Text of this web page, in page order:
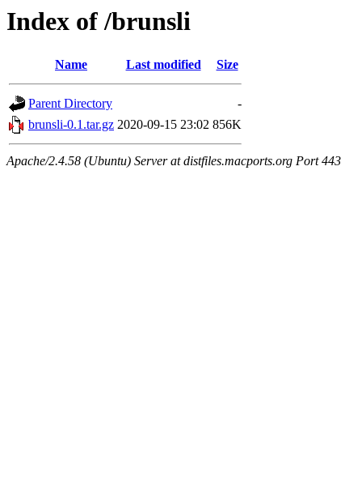
Index of /brunsli
Name Last modified Size
Parent Directory
-
brunsli-0.1.tar.gz 2020-09-15 23:02 856K
Apache/2.4.58 (Ubuntu) Server at distfiles.macports.org Port 443